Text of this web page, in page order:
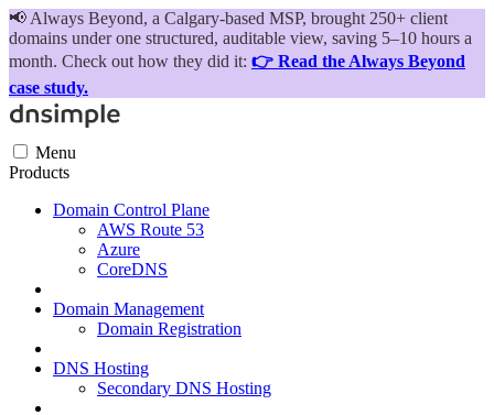
📢 Always Beyond, a Calgary-based MSP, brought 250+ client
domains under one structured, auditable view, saving 5–10 hours a
month. Check out how they did it: 👉 Read the Always Beyond
case study.
Menu
Products
Domain Control Plane
AWS Route 53
Azure
CoreDNS
Domain Management
Domain Registration
DNS Hosting
Secondary DNS Hosting